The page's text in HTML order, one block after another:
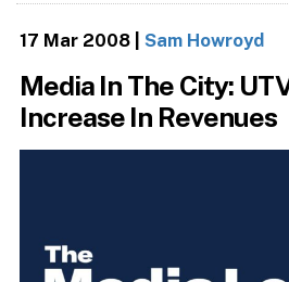
17 Mar 2008| Sam Howroyd
Media In The City:
Increase In Revenues